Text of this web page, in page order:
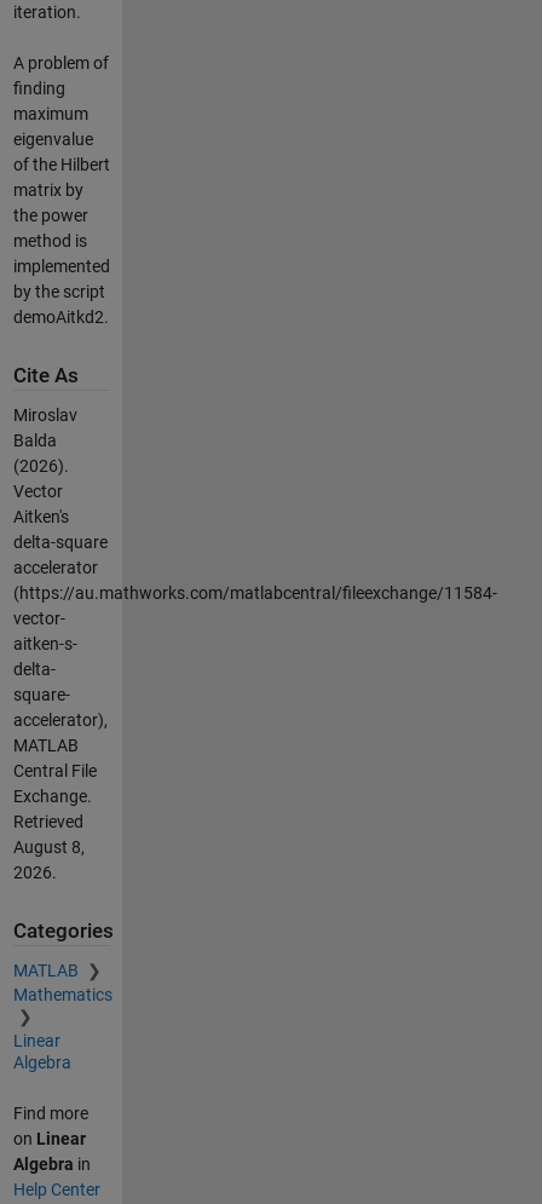
iteration.
A problem of
finding
maximum
eigenvalue
of the Hilbert
matrix by
the power
method is
implemented
by the script
demoAitkd2.
Cite As
Miroslav
Balda
(2026).
Vector
Aitken's
delta-square
accelerator
(https://au.mathworks.com/matlabcentral/fileexchange/11584-
vector-
aitken-s-
delta-
square-
accelerator),
MATLAB
Central File
Exchange.
Retrieved
August 8,
2026.
Categories
MATLAB
Mathematics
Linear
Algebra
Find more
on Linear
Algebra in
Help Center